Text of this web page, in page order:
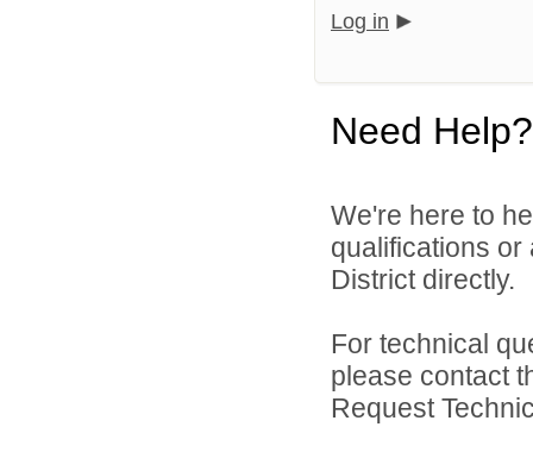
Log in
Need Help?
We're here to
qualifications or
District directly.
For technical
please contact
Request